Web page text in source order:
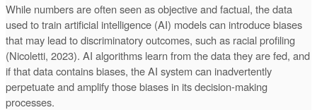
While numbers are often seen as objective and factual, the data
used to train artificial intelligence (AI) models can introduce biases
that may lead to discriminatory outcomes, such as racial profiling
(Nicoletti, 2023). AI algorithms learn from the data they are fed, and
if that data contains biases, the AI system can inadvertently
perpetuate and amplify those biases in its decision-making
processes.